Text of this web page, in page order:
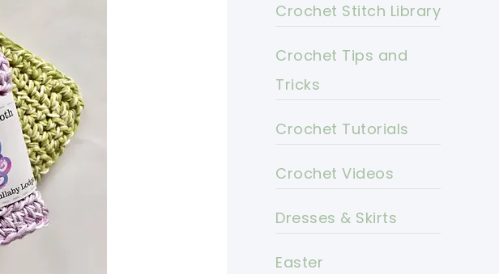
Crochet Stitch Library
Crochet Tips and
Tricks
Crochet Tutorials
Crochet Videos
Dresses & Skirts
Easter